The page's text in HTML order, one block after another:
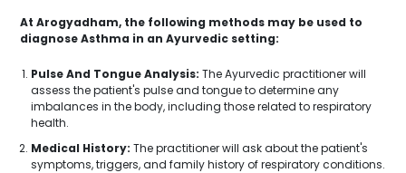
At Arogyadham, the following methods may be used to
diagnose Asthma in an Ayurvedic setting:
Pulse And Tongue Analysis: The Ayurvedic practitioner will
assess the patient's pulse and tongue to determine any
imbalances in the body, including those related to respiratory
health.
Medical History: The practitioner will ask about the patient's
symptoms, triggers, and family history of respiratory conditions.